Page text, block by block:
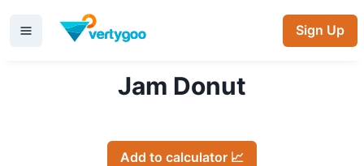
Sign Up
Jam Donut
Add to calculator 📈